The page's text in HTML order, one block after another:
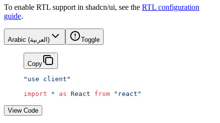
To enable RTL support in shadcn/ui, see the RTL configuration
guide.
Arabic (العربية) Toggle
Copy
"use client"
import * as React from "react"
View Code